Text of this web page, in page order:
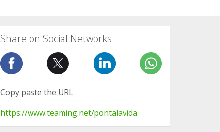
Share on Social Networks
Copy paste the URL
https://www.teaming.net/pontalavida